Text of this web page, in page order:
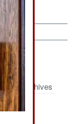
Archives